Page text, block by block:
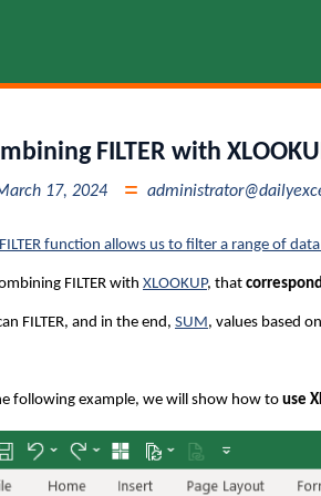
FILTER with
17, 2024
function allows us to filter a range of
FILTER with XLOOKUP, that
FILTER, and in the end, SUM, values based
following example, we will show how to use